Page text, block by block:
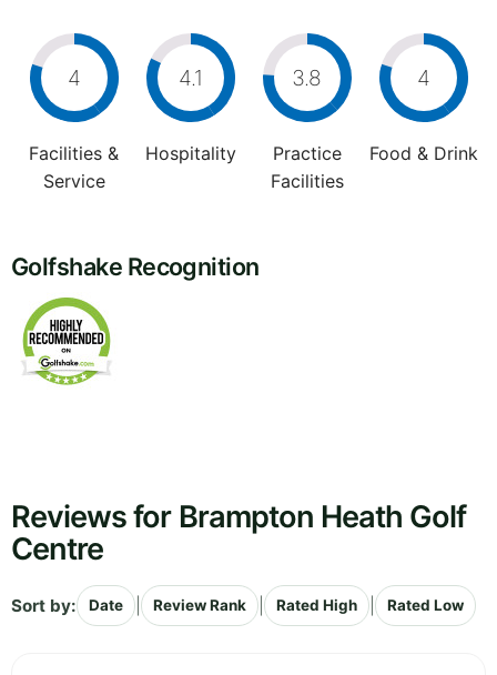
4
Facilities &
Service
4.1
Hospitality
3.8
Practice
Facilities
4
Food & Drink
Golfshake Recognition
Reviews for Brampton Heath Golf
Centre
Sort by: Date Review Rank Rated High Rated Low